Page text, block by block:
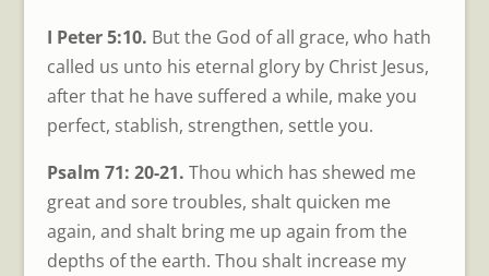
I Peter 5:10. But the God of all grace, who hath
called us unto his eternal glory by Christ Jesus,
after that he have suffered a while, make you
perfect, stablish, strengthen, settle you.
Psalm 71: 20-21. Thou which has shewed me
great and sore troubles, shalt quicken me
again, and shalt bring me up again from the
depths of the earth. Thou shalt increase my